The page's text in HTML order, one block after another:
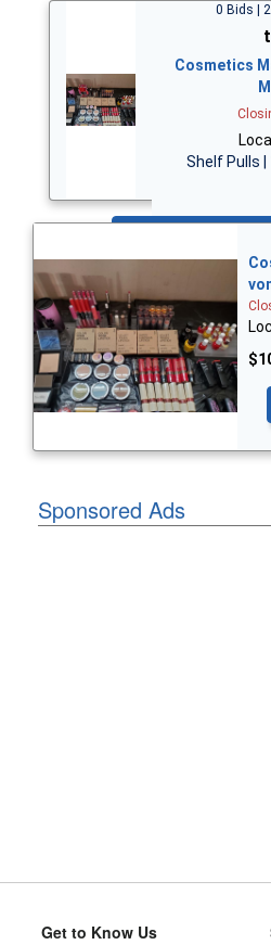
0 Bids |
Cosmetics
Shelf Pulls |
Sponsored Ads
Get to Know Us